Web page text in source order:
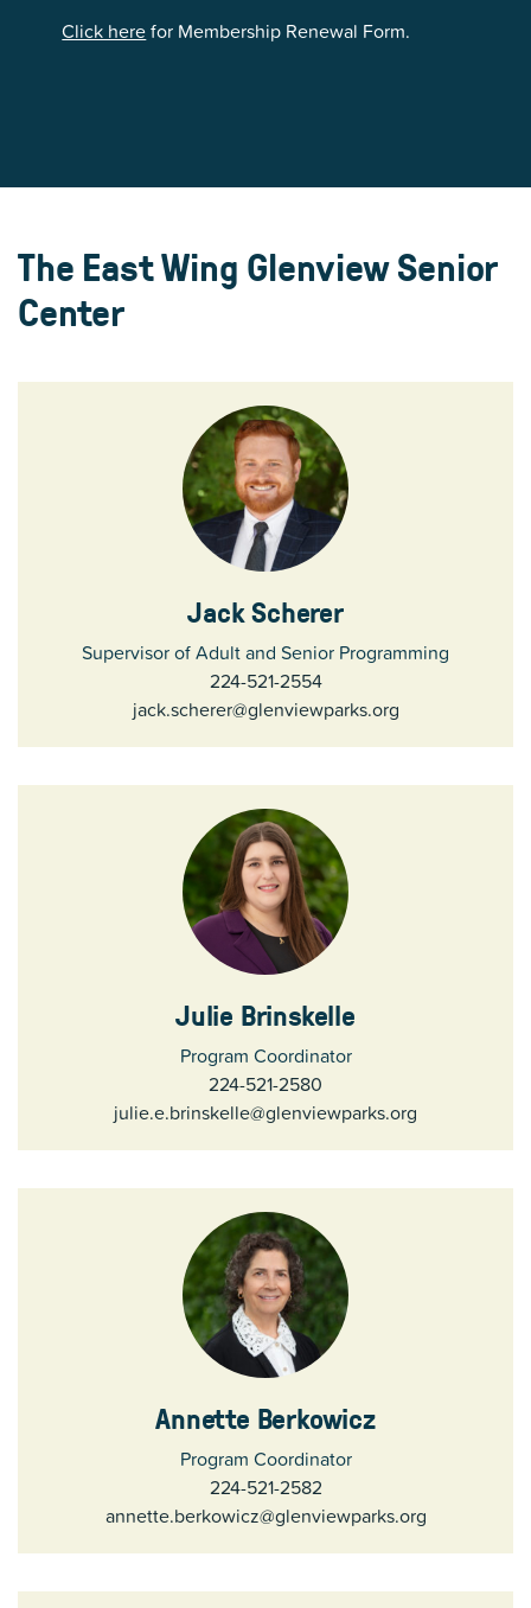
Click herefor Membership Renewal Form.
The East Wing Glenview Senior
Center
Jack Scherer
Supervisor of Adult and Senior Programming
224-521-2554
jack.scherer@glenviewparks.org
Julie Brinskelle
Program Coordinator
224-521-2580
julie.e.brinskelle@glenviewparks.org
Annette Berkowicz
Program Coordinator
224-521-2582
annette.berkowicz@glenviewparks.org